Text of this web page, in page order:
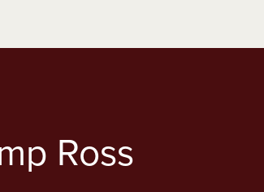
Ross